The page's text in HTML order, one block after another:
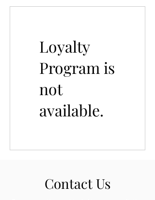
Loyalty
Program is
not
available.
Contact Us